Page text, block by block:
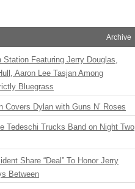
Archive
Featuring Jerry Douglas,
Aaron Lee Tasjan Among
Bluegrass
Covers Dylan with Guns N’ Roses
Tedeschi Trucks Band on Night Two
Share “Deal” To Honor Jerry
Between